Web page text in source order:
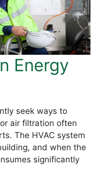
Energy
seek ways to
air filtration often
The HVAC system
and when the
significantly